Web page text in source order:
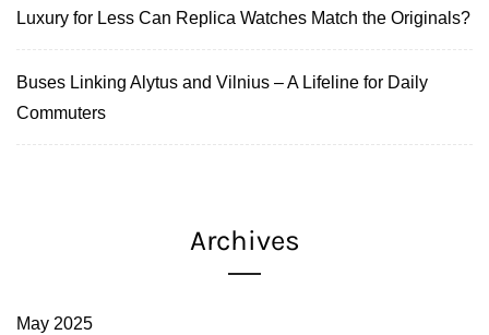
Luxury for Less Can Replica Watches Match the Originals?
Buses Linking Alytus and Vilnius – A Lifeline for Daily
Commuters
Archives
May 2025